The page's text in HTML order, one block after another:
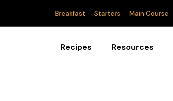
Breakfast Starters Main Course
Recipes Resources